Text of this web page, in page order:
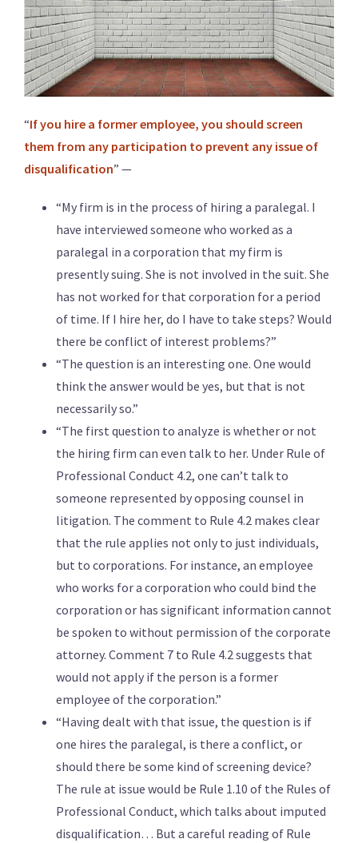
“If you hire a former employee, you should screen
them from any participation to prevent any issue of
disqualification” —
“My firm is in the process of hiring a paralegal. I
have interviewed someone who worked as a
paralegal in a corporation that my firm is
presently suing. She is not involved in the suit. She
has not worked for that corporation for a period
of time. If I hire her, do I have to take steps? Would
there be conflict of interest problems?”
“The question is an interesting one. One would
think the answer would be yes, but that is not
necessarily so.”
“The first question to analyze is whether or not
the hiring firm can even talk to her. Under Rule of
Professional Conduct 4.2, one can’t talk to
someone represented by opposing counsel in
litigation. The comment to Rule 4.2 makes clear
that the rule applies not only to just individuals,
but to corporations. For instance, an employee
who works for a corporation who could bind the
corporation or has significant information cannot
be spoken to without permission of the corporate
attorney. Comment 7 to Rule 4.2 suggests that
would not apply if the person is a former
employee of the corporation.”
“Having dealt with that issue, the question is if
one hires the paralegal, is there a conflict, or
should there be some kind of screening device?
The rule at issue would be Rule 1.10 of the Rules of
Professional Conduct, which talks about imputed
disqualification… But a careful reading of Rule